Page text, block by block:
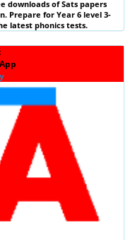
downloads of Sats papers
Prepare for Year 6 level 3-
latest phonics tests.